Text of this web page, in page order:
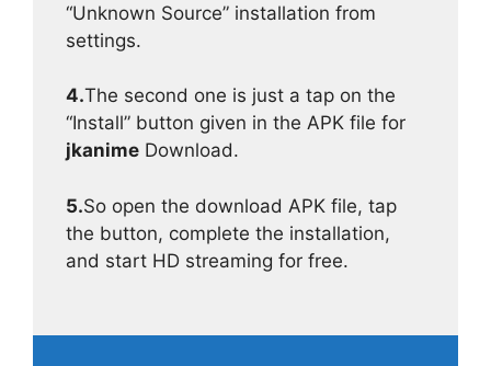
“Unknown Source” installation from
settings.
4.The second one is just a tap on the
“Install” button given in the APK file for
jkanime Download.
5.So open the download APK file, tap
the button, complete the installation,
and start HD streaming for free.